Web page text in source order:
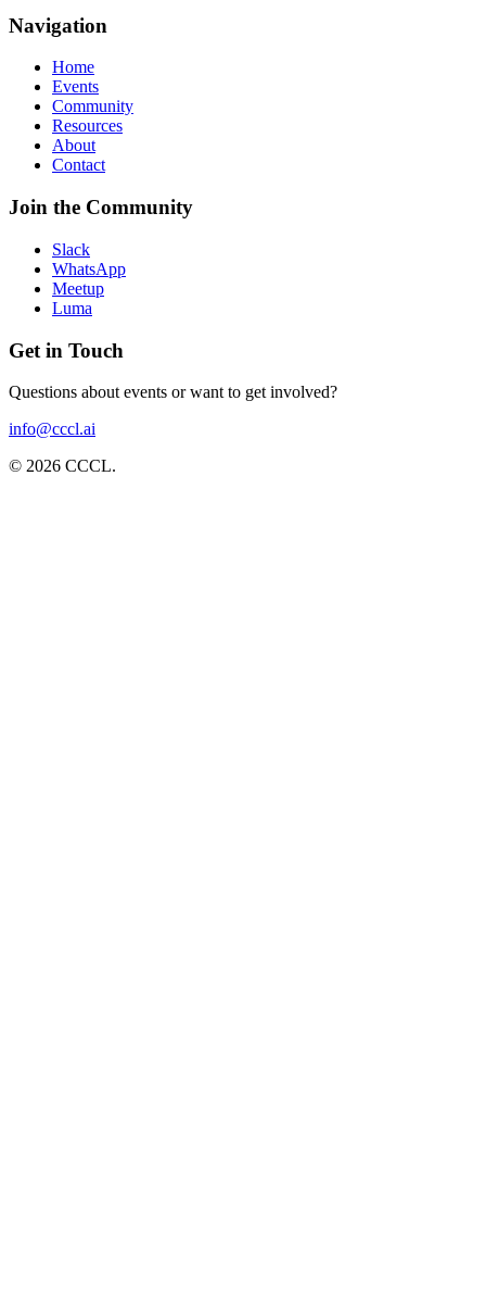
Navigation
Home
Events
Community
Resources
About
Contact
Join the Community
Slack
WhatsApp
Meetup
Luma
Get in Touch
Questions about events or want to get involved?
info@cccl.ai
© 2026 CCCL.